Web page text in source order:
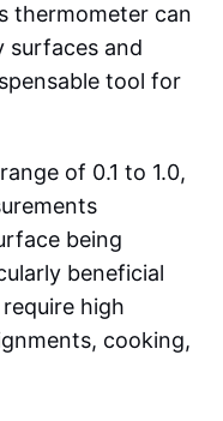
thermometer can
surfaces and
tool for
of 0.1 to 1.0,
being
beneficial
high
cooking,